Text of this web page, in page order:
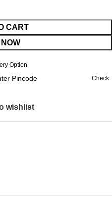
CART
Option
Check
wishlist